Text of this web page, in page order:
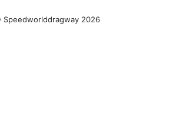
Speedworlddragway 2026